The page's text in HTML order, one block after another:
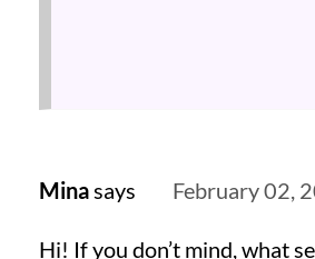
Mina says February 02,
Hi! If you don’t mind, what